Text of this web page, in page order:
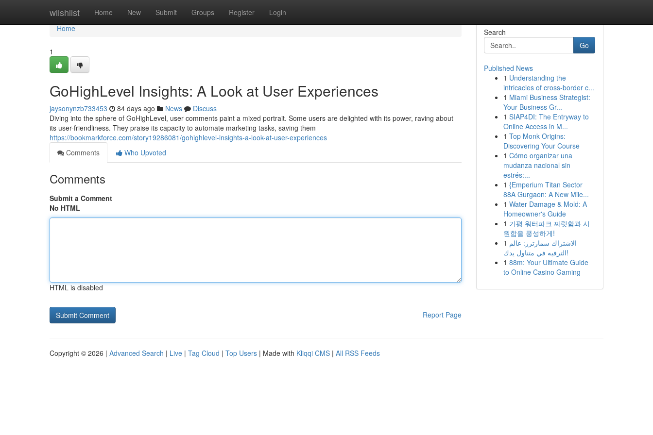
wiishlist Home New Submit Groups Register Login
Home
Home
1
GoHighLevel Insights: A Look at User Experiences
jaysonynzb733453 84 days ago News
Discuss
Diving into the sphere of GoHighLevel, user comments paint a mixed portrait. Some users are delighted with its power, raving about
its user-friendliness. They praise its capacity to automate marketing tasks, saving them
https://bookmarkforce.com/story19286081/gohighlevel-insights-a-look-at-user-experiences
Comments
Who Upvoted
Comments
Submit a Comment
No HTML
HTML is disabled
Report Page
Search
Go
Published News
1 Understanding the
intricacies of cross-border c...
1 Miami Business Strategist:
Your Business Gr...
1 SIAP4DI: The Entryway to
Online Access in M...
1 Top Monk Origins:
Discovering Your Course
1 Cómo organizar una
mudanza nacional sin
estrés:...
1 {Emperium Titan Sector
88A Gurgaon: A New Mile...
1 Water Damage & Mold: A
Homeowner's Guide
1 가평 워터파크 짜릿함과 시
원함을 풍성하게!
1 الاشتراك سمارترز: عالم
الترفيه في متناول يدك!
1 88m: Your Ultimate Guide
to Online Casino Gaming
Copyright © 2026 | Advanced Search | Live | Tag Cloud | Top Users | Made with Kliqqi CMS | All RSS Feeds